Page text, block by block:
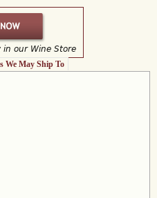
in our Wine Store
We May Ship To